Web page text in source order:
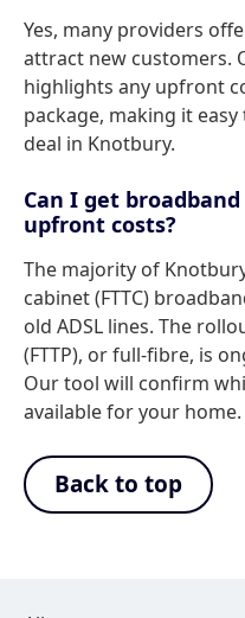
Yes, many providers
attract new customers.
highlights any upfront
package, making it
deal in Knotbury.
Can I get
upfront costs?
The majority of
cabinet (FTTC)
old ADSL lines. The
(FTTP), or full-fibre, is
Our tool will confirm
available for your home.
Back to top